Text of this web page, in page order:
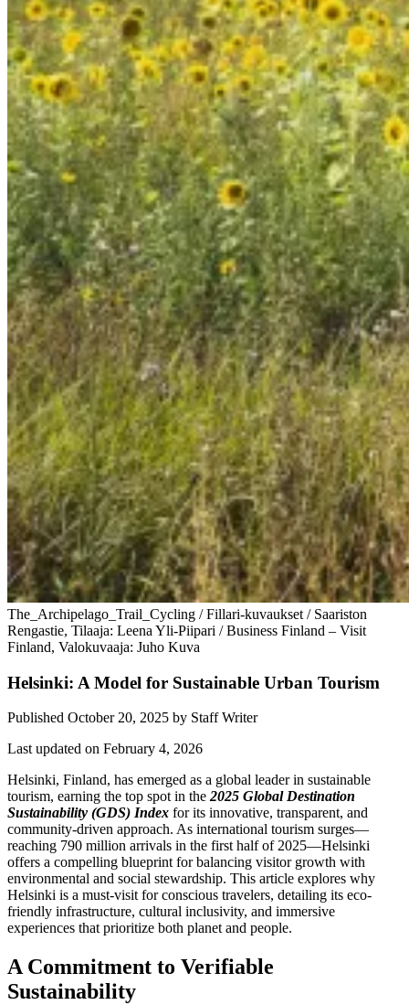
The_Archipelago_Trail_Cycling / Fillari-kuvaukset / Saariston
Rengastie, Tilaaja: Leena Yli-Piipari / Business Finland – Visit
Finland, Valokuvaaja: Juho Kuva
Helsinki: A Model for Sustainable Urban Tourism
Published October 20, 2025 by Staff Writer
Last updated on February 4, 2026
Helsinki, Finland, has emerged as a global leader in sustainable
tourism, earning the top spot in the2025 Global Destination
Sustainability (GDS) Index for its innovative, transparent, and
community-driven approach. As international tourism surges—
reaching 790 million arrivals in the first half of 2025—Helsinki
offers a compelling blueprint for balancing visitor growth with
environmental and social stewardship. This article explores why
Helsinki is a must-visit for conscious travelers, detailing its eco-
friendly infrastructure, cultural inclusivity, and immersive
experiences that prioritize both planet and people.
A Commitment to Verifiable
Sustainability